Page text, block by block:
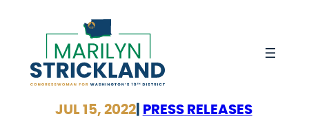
JUL 15, 2022| PRESS RELEASES